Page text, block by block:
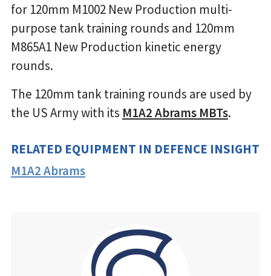
for 120mm M1002 New Production multi-
purpose tank training rounds and 120mm
M865A1 New Production kinetic energy
rounds.
The 120mm tank training rounds are used by
the US Army with its M1A2 Abrams MBTs.
RELATED EQUIPMENT IN DEFENCE INSIGHT
M1A2 Abrams